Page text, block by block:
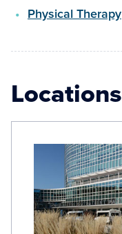
Physical Therapy
Locations